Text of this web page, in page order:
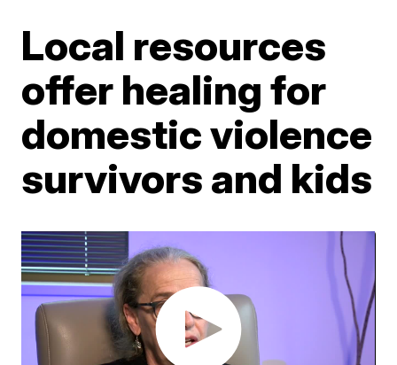
Local resources
offer healing for
domestic violence
survivors and kids